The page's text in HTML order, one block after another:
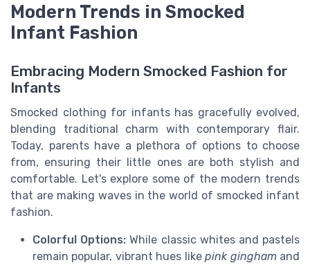
Modern Trends in Smocked
Infant Fashion
Embracing Modern Smocked Fashion for
Infants
Smocked clothing for infants has gracefully evolved,
blending traditional charm with contemporary flair.
Today, parents have a plethora of options to choose
from, ensuring their little ones are both stylish and
comfortable. Let's explore some of the modern trends
that are making waves in the world of smocked infant
fashion.
Colorful Options: While classic whites and pastels
remain popular, vibrant hues likepink ginghamand